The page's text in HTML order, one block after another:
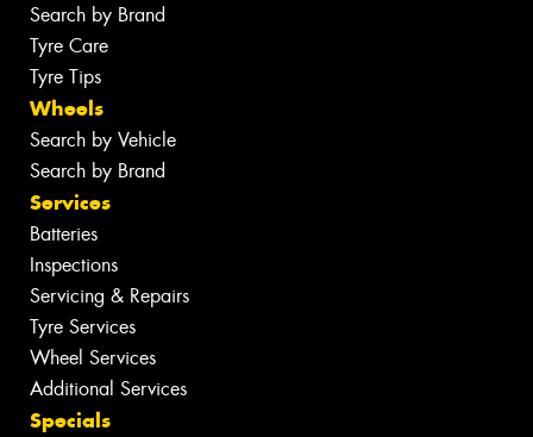
Search by Brand
Tyre Care
Tyre Tips
Wheels
Search by Vehicle
Search by Brand
Services
Batteries
Inspections
Servicing & Repairs
Tyre Services
Wheel Services
Additional Services
Specials